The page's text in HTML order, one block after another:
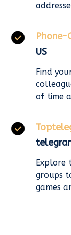
Phone-
US
Find
of time
Explore
groups
games